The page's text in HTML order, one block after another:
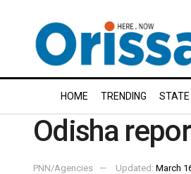
HOME TRENDING STATE
Odisha
PNN/Agencies Updated: March